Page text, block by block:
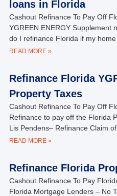
loans in Florida
Cashout Refinance To Pay Off
YGREEN ENERGY Supplement
do I refinance Florida if my
READ MORE »
Refinance Florida
Property Taxes
Cashout Refinance To Pay Off
Refinance to pay off the Florida
Lis Pendens– Refinance Claim of
READ MORE »
Refinance Florida
Cashout Refinance To Pay
Florida Mortgage Lenders – No